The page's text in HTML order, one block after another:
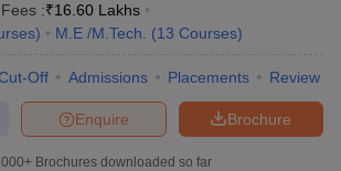
Fees :₹16.60 Lakhs
) M.E /M.Tech. (13 Courses)
Off Admissions Placements Review
Brochure
Enquire
Brochures downloaded so far